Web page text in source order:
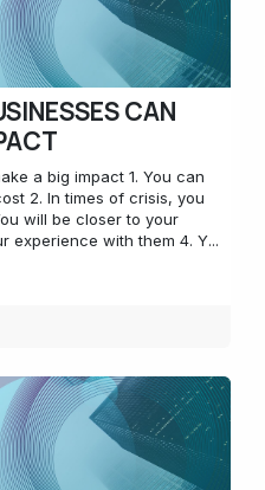
CAN
a big impact 1. You can
2. In times of crisis, you
will be closer to your
experience with them 4. Y...